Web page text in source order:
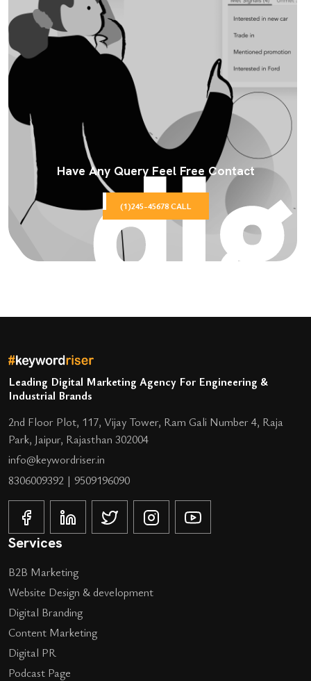
Have Any Query Feel Free Contact
(1)245-45678 CALL
Leading Digital Marketing Agency For Engineering &
Industrial Brands
2nd Floor Plot, 117, Vijay Tower, Ram Gali Number 4, Raja
Park, Jaipur, Rajasthan 302004
info@keywordriser.in
8306009392 | 9509196090
Services
B2B Marketing
Website Design & development
Digital Branding
Content Marketing
Digital PR
Podcast Page